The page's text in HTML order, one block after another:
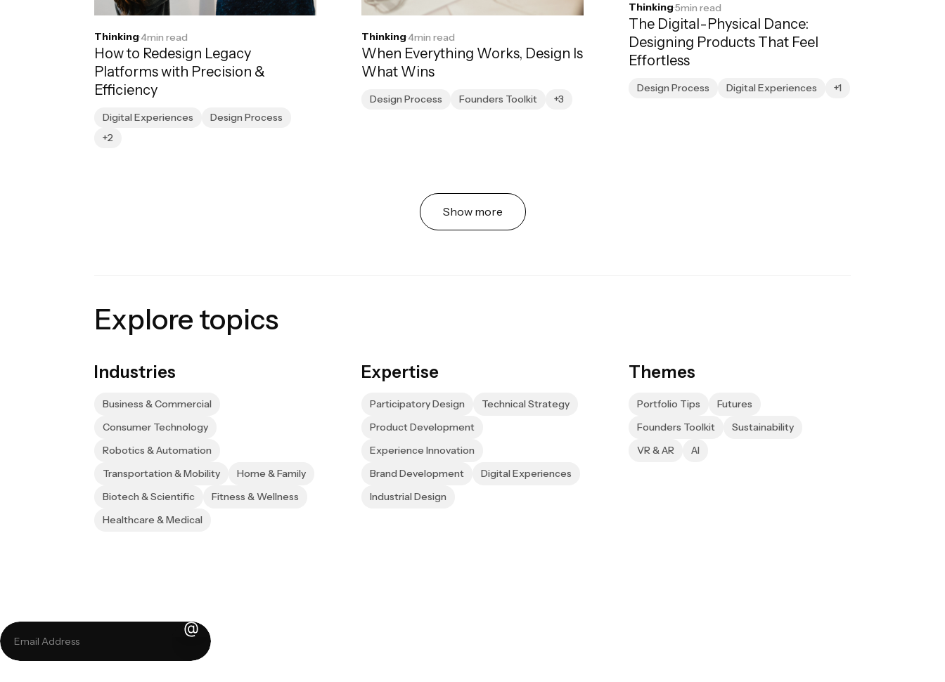
Thinking·4min read
How to Redesign Legacy
Platforms with Precision &
Efficiency
Digital Experiences
Design Process
+2
Thinking·4min read
When Everything Works, Design Is
What Wins
Design Process Founders Toolkit +3
Thinking·5min read
The Digital-Physical Dance:
Designing Products That Feel
Effortless
Design Process Digital Experiences +1
Show more
Explore topics
Industries
Business & Commercial
Consumer Technology
Robotics & Automation
Transportation & Mobility
Home & Family
Biotech & Scientific
Fitness & Wellness
Healthcare & Medical
Expertise
Participatory Design
Technical Strategy
Product Development
Experience Innovation
Brand Development
Digital Experiences
Industrial Design
Themes
Portfolio Tips
Futures
Founders Toolkit
Sustainability
VR & AR
AI